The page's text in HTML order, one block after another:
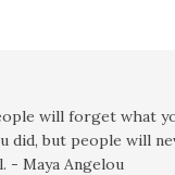
will forget what
did, but people will
- Maya Angelou